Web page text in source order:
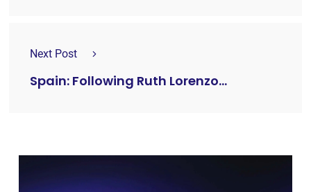
Next Post
Spain: Following Ruth Lorenzo...